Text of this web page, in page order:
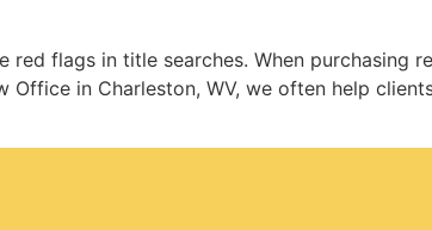
red flags in title searches. When purchasing
in Charleston, WV, we often help